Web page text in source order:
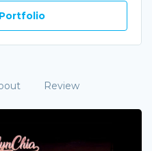
Review